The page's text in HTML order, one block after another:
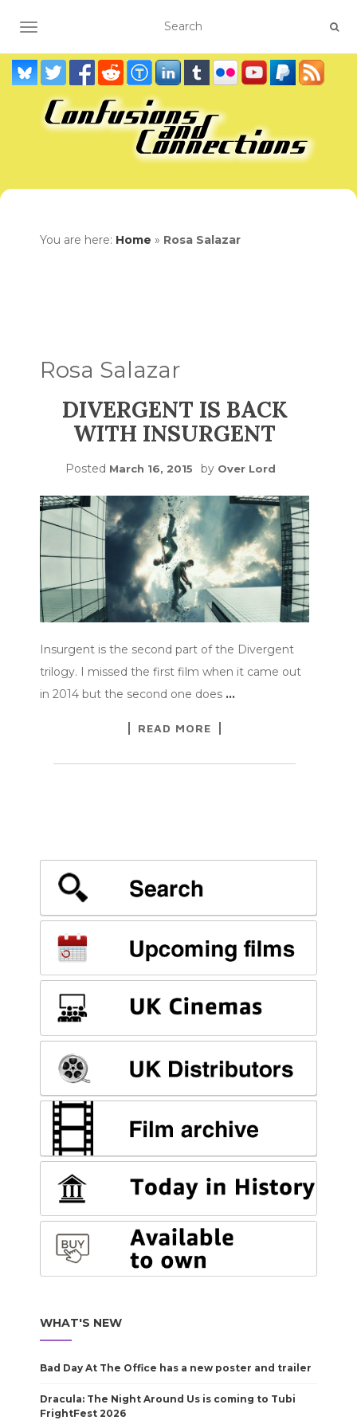
TOGGLE NAVIGATION
You are here: Home » Rosa Salazar
Rosa Salazar
DIVERGENT IS BACK
WITH INSURGENT
Posted March 16, 2015 by Over Lord
Insurgent is the second part of the Divergent
trilogy. I missed the first film when it came out
in 2014 but the second one does …
READ MORE
WHAT'S NEW
Bad Day At The Office has a new poster and trailer
Dracula: The Night Around Us is coming to Tubi
FrightFest 2026